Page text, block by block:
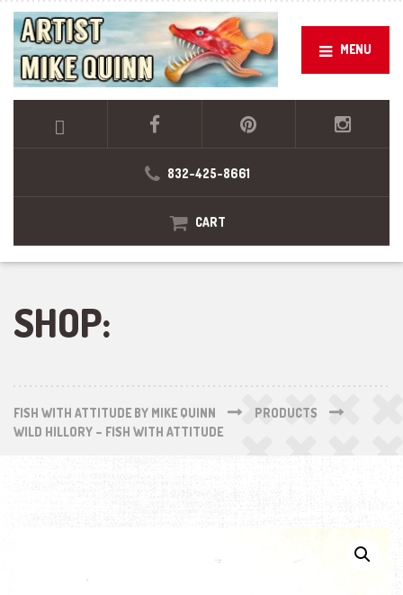
MENU
832-425-8661
CART
SHOP:
FISH WITH ATTITUDE BY MIKE QUINN
PRODUCTS
WILD HILLORY – FISH WITH ATTITUDE